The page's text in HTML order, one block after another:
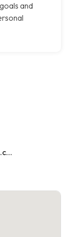
and
https://www.capstonelegalstrategies.com/